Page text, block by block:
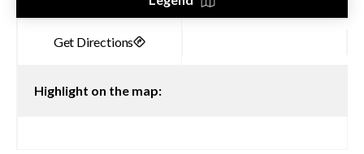
Highlight on the map: